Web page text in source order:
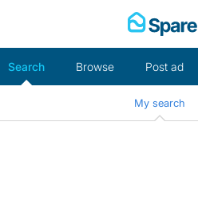
Search Browse Post ad
My search